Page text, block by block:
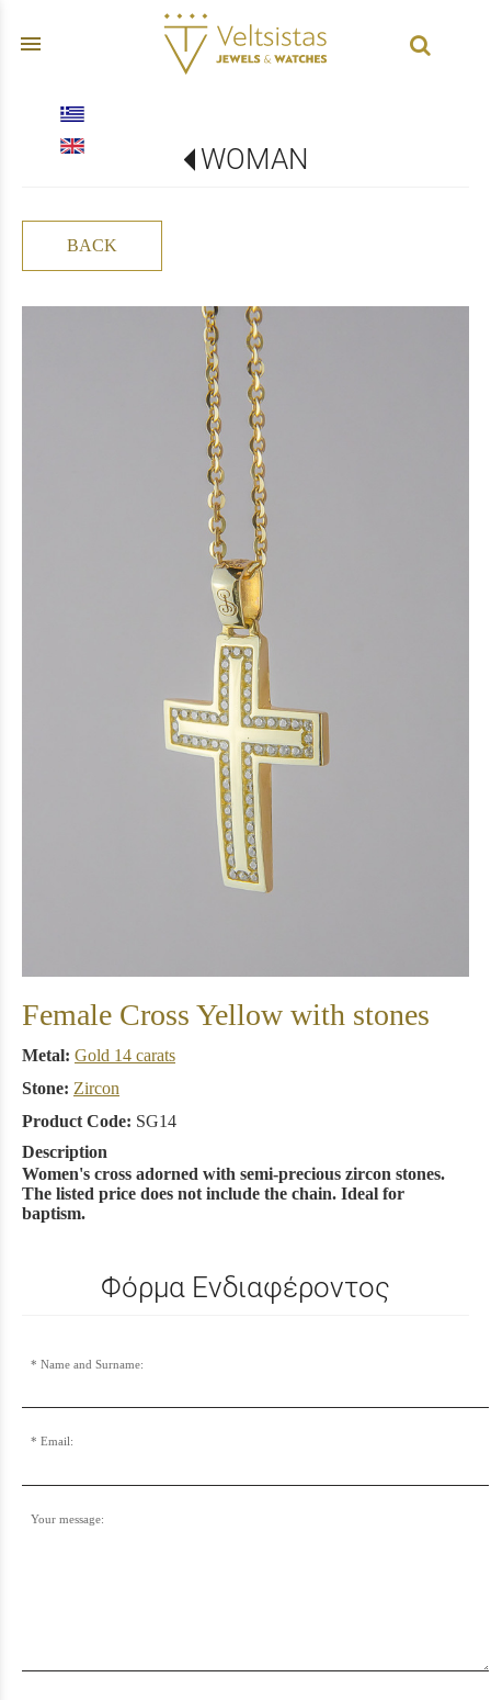
menu
WOMAN
BACK
Female Cross Yellow with stones
Metal: Gold 14 carats
Stone: Zircon
Product Code: SG14
Description
Women's cross adorned with semi-precious zircon stones.
The listed price does not include the chain. Ideal for
baptism.
Φόρμα Ενδιαφέροντος
Name and Surname:
Email:
Your message: